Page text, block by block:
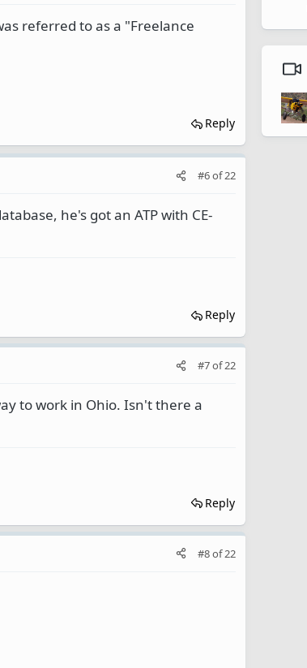
referred to as a "Freelance
Reply
#6of22
he's got an ATP with CE-
Reply
#7of22
to work in Ohio. Isn't there a
Reply
#8of22